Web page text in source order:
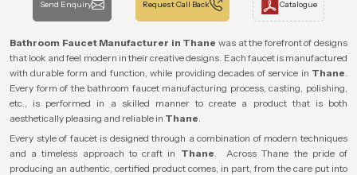
Send Enquiry Request Call Back Catalogue
Bathroom Faucet Manufacturer in Thane was at the forefront of designs
that look and feel modern in their creative designs. Each faucet is manufactured
with durable form and function, while providing decades of service in Thane.
Every form of the bathroom faucet manufacturing process, casting, polishing,
etc., is performed in a skilled manner to create a product that is both
aesthetically pleasing and reliable in Thane.
Every style of faucet is designed through a combination of modern techniques
and a timeless approach to craft in Thane. Across Thane the pride of
producing an authentic, certified product comes, in part, from the care put into